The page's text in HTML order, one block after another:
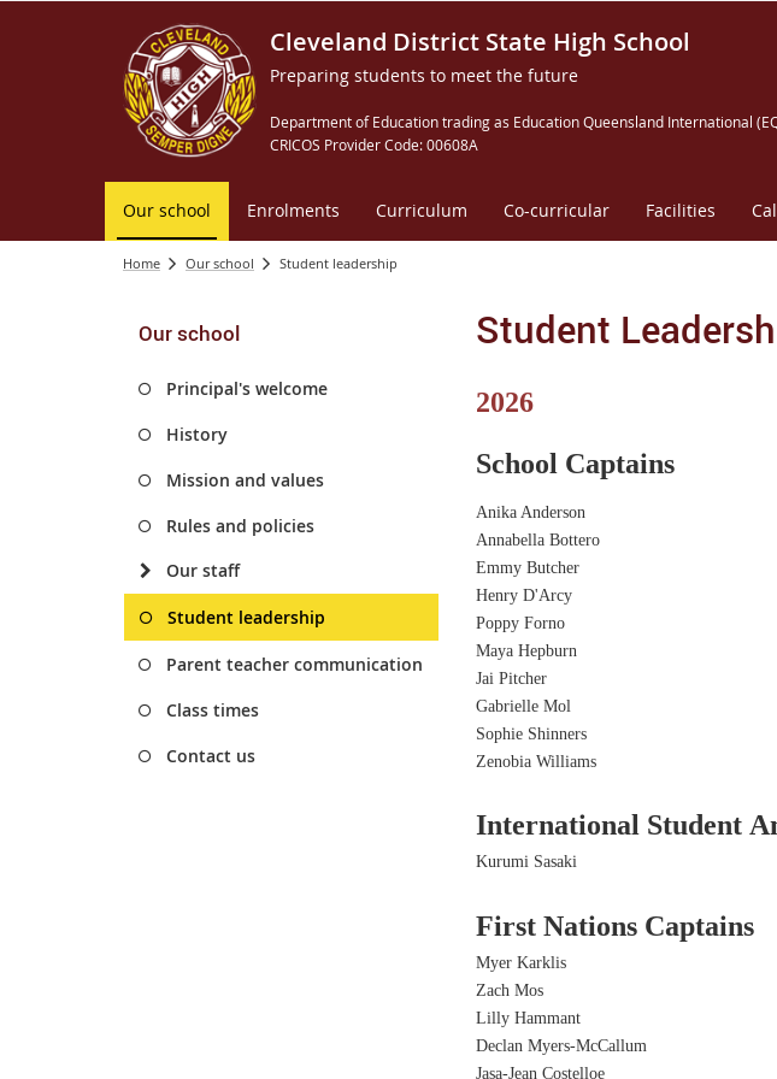
Cleveland District State High School
Preparing students to meet the future
Department of Education trading as Education Queensland International
CRICOS Provider Code: 00608A
Our school Enrolments Curriculum Co-curricular Facilities
Home Our school Student leadership
Our school
Principal's welcome
History
Mission and values
Rules and policies
Our staff
Student leadership
Parent teacher communication
Class times
Contact us
Student
2026
School Captains
Anika Anderson
Annabella Bottero
Emmy Butcher
Henry D'Arcy
Poppy Forno
Maya Hepburn
Jai Pitcher
Gabrielle Mol
Sophie Shinners
Zenobia Williams
International Student
Kurumi Sasaki
First Nations Captains
Myer Karklis
Zach Mos
Lilly Hammant
Declan Myers-McCallum
Jasa-Jean Costelloe